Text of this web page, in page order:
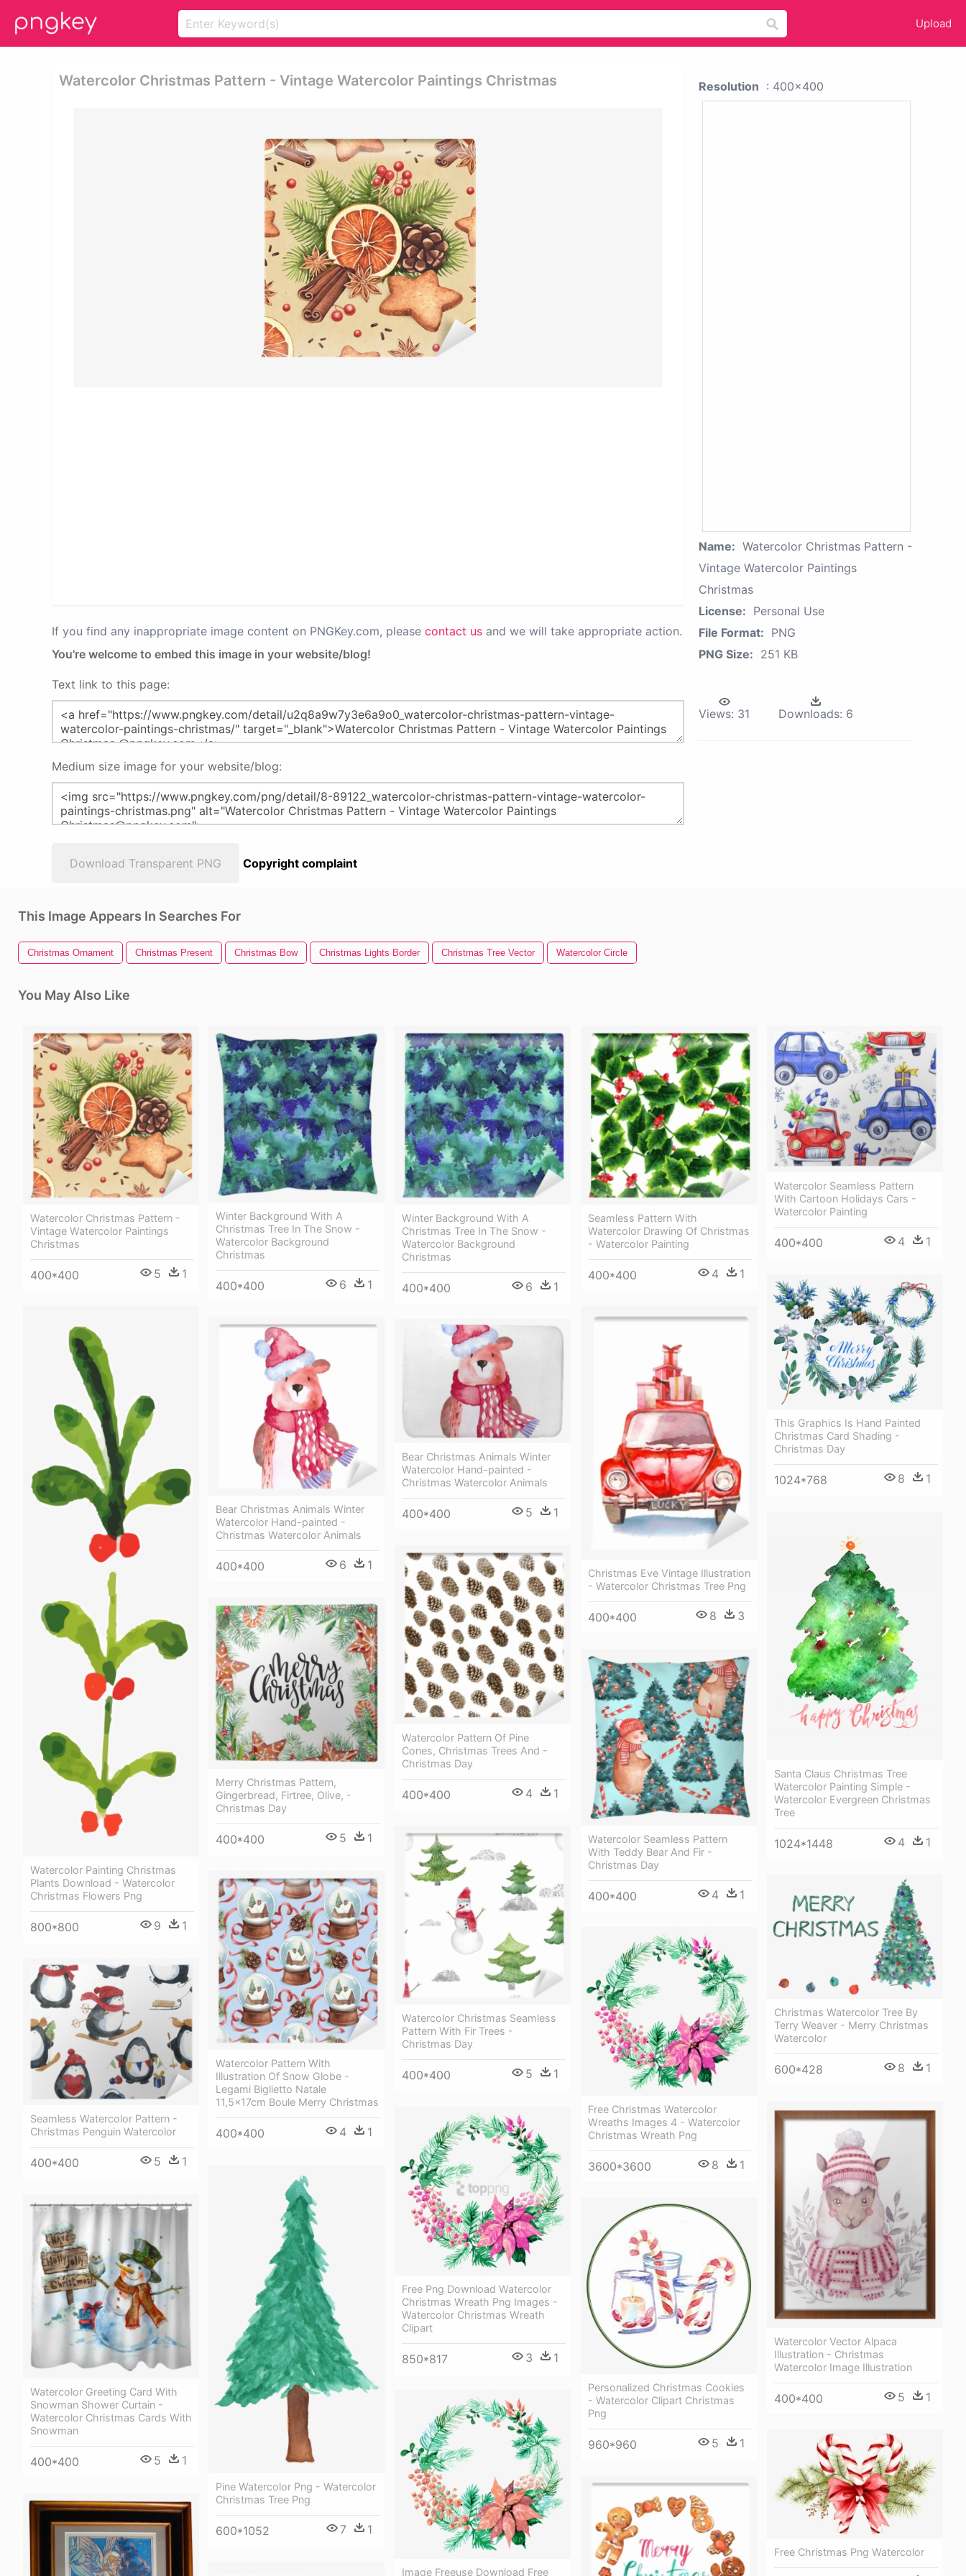
Upload
Watercolor Christmas Pattern - Vintage Watercolor Paintings Christmas
If you find any inappropriate image content on PNGKey.com, please contact us and we will take appropriate action.
You're welcome to embed this image in your website/blog!
Text link to this page:
Medium size image for your website/blog:
Download Transparent PNG Copyright complaint
Resolution : 400x400
Name: Watercolor Christmas Pattern -
Vintage Watercolor Paintings
Christmas
License: Personal Use
File Format: PNG
PNG Size: 251 KB
Views: 31 Downloads: 6
This Image Appears In Searches For
Christmas Ornament Christmas Present Christmas Bow Christmas Lights Border Christmas Tree Vector Watercolor Circle
You May Also Like
Watercolor Christmas Pattern -
Vintage Watercolor Paintings
Christmas
400*400 5 1
Winter Background With A
Christmas Tree In The Snow -
Watercolor Background
Christmas
400*400 6 1
Winter Background With A
Christmas Tree In The Snow -
Watercolor Background
Christmas
400*400 6 1
Seamless Pattern With
Watercolor Drawing Of Christmas
- Watercolor Painting
400*400 4 1
Watercolor Seamless Pattern
With Cartoon Holidays Cars -
Watercolor Painting
400*400 4 1
This Graphics Is Hand Painted
Christmas Card Shading -
Christmas Day
1024*768 8 1
Watercolor Painting Christmas
Plants Download - Watercolor
Christmas Flowers Png
800*800 9 1
Christmas Eve Vintage Illustration
- Watercolor Christmas Tree Png
400*400 8 3
Bear Christmas Animals Winter
Watercolor Hand-painted -
Christmas Watercolor Animals
400*400 6 1
Bear Christmas Animals Winter
Watercolor Hand-painted -
Christmas Watercolor Animals
400*400 5 1
Santa Claus Christmas Tree
Watercolor Painting Simple -
Watercolor Evergreen Christmas
Tree
1024*1448 4 1
Watercolor Pattern Of Pine
Cones, Christmas Trees And -
Christmas Day
400*400 4 1
Merry Christmas Pattern,
Gingerbread, Firtree, Olive, -
Christmas Day
400*400 5 1
Watercolor Seamless Pattern
With Teddy Bear And Fir -
Christmas Day
400*400 4 1
Watercolor Christmas Seamless
Pattern With Fir Trees -
Christmas Day
400*400 5 1
Watercolor Pattern With
Illustration Of Snow Globe -
Legami Biglietto Natale
11,5x17cm Boule Merry Christmas
400*400 4 1
Christmas Watercolor Tree By
Terry Weaver - Merry Christmas
Watercolor
600*428 8 1
Free Christmas Watercolor
Wreaths Images 4 - Watercolor
Christmas Wreath Png
3600*3600 8 1
Seamless Watercolor Pattern -
Christmas Penguin Watercolor
400*400 5 1
Watercolor Vector Alpaca
Illustration - Christmas
Watercolor Image Illustration
400*400 5 1
Free Png Download Watercolor
Christmas Wreath Png Images -
Watercolor Christmas Wreath
Clipart
850*817 3 1
Pine Watercolor Png - Watercolor
Christmas Tree Png
600*1052 7 1
Watercolor Greeting Card With
Snowman Shower Curtain -
Watercolor Christmas Cards With
Snowman
400*400 5 1
Personalized Christmas Cookies
- Watercolor Clipart Christmas
Png
960*960 5 1
Image Freeuse Download Free
Free Christmas Png Watercolor